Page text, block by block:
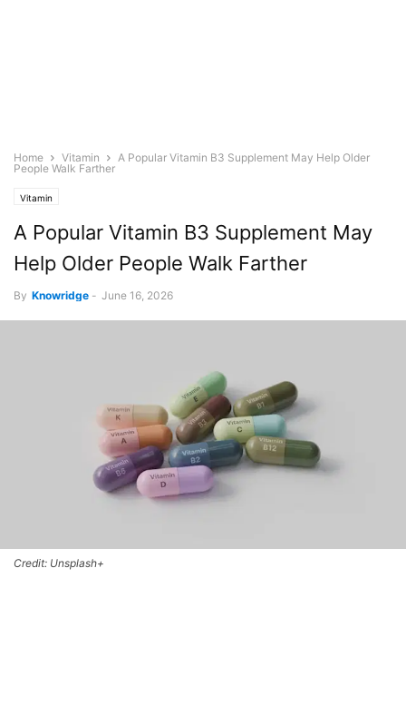
Home Vitamin
A Popular Vitamin B3 Supplement May Help Older
People Walk Farther
Vitamin
A Popular Vitamin B3 Supplement May
Help Older People Walk Farther
By Knowridge - June 16, 2026
Credit: Unsplash+